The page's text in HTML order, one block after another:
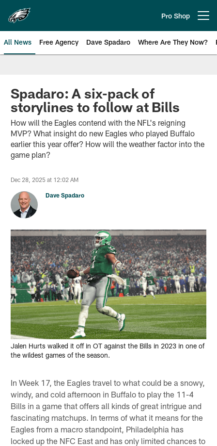
main
content
Pro Shop
All News Free Agency Dave Spadaro Where Are They Now?
Philadelphia Eagles News
Spadaro: A six-pack of
storylines to follow at Bills
How will the Eagles contend with the NFL's reigning
MVP? What insight do new Eagles who played Buffalo
earlier this year offer? How will the weather factor into the
game plan?
Dec 28, 2025 at 12:02 AM
Dave Spadaro
Jalen Hurts walked it off in OT against the Bills in 2023 in one of
the wildest games of the season.
In Week 17, the Eagles travel to what could be a snowy,
windy, and cold afternoon in Buffalo to play the 11-4
Bills in a game that offers all kinds of great intrigue and
fascinating matchups. In terms of what it means for the
Eagles from a macro standpoint, Philadelphia has
locked up the NFC East and has only limited chances to